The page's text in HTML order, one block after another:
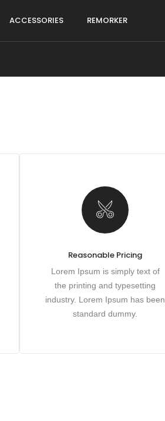
ACCESSORIES REMORKER
Reasonable Pricing
Lorem Ipsum is simply text of
the printing and typesetting
industry. Lorem Ipsum has been
standard dummy.